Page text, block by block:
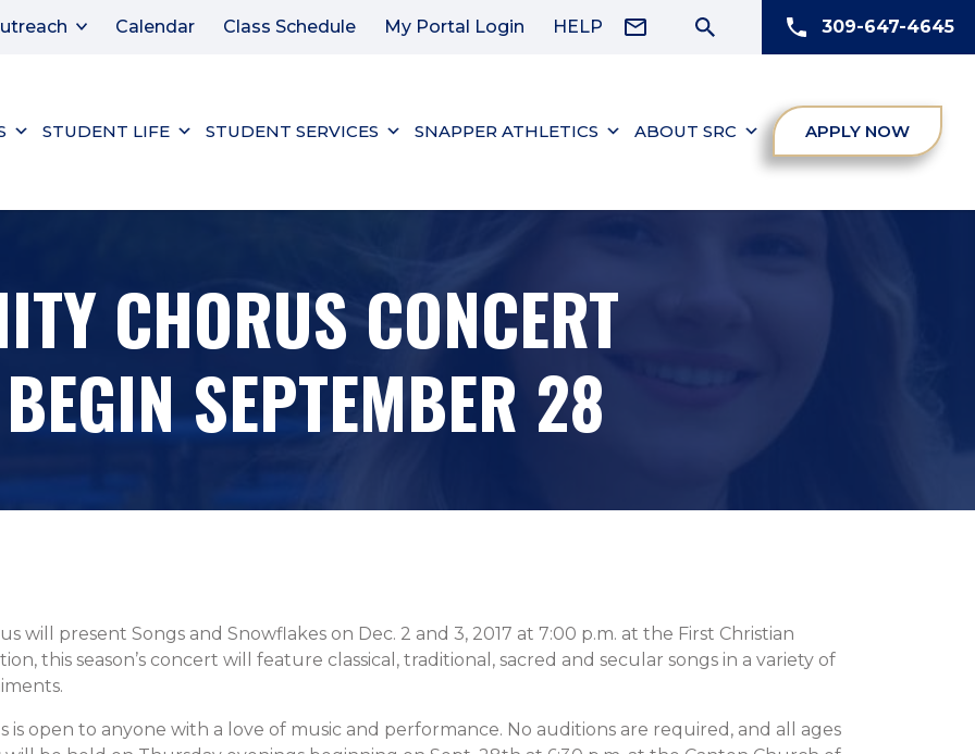
Calendar Class Schedule My Portal Login HELP 309-647-4645
STUDENT LIFE STUDENT SERVICES SNAPPER ATHLETICS ABOUT SRC APPLY NOW
CHORUS CONCERT
SEPTEMBER 28
will present Songs and Snowflakes on Dec. 2 and 3, 2017 at 7:00 p.m. at the First Christian
this season’s concert will feature classical, traditional, sacred and secular songs in a variety of
is open to anyone with a love of music and performance. No auditions are required, and all ages